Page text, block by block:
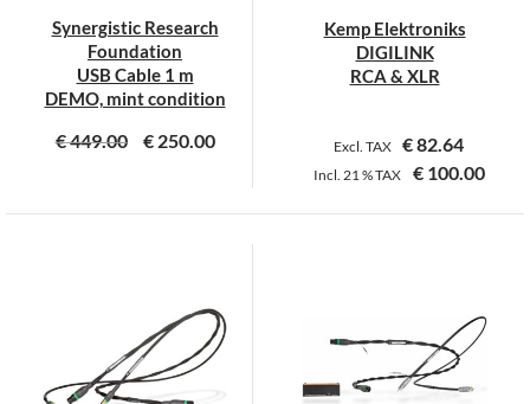
the
product
page
the
product
Synergistic Research
Foundation
USB Cable 1 m
DEMO, mint condition
€449.00 €250.00
Kemp Elektroniks
DIGILINK
RCA & XLR
Excl. TAX €82.64
Incl. 21 %TAX €100.00
This
variants.
options